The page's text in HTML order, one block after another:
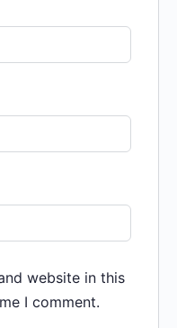
website in this
I comment.